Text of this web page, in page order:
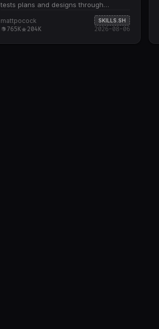
tests plans and designs through
systematic questioning. Conducts deep-
dive questioning across all aspects of a
branch-by-branch until shared
mattpocock SKILLS.SH
765K 204K 2026-08-06